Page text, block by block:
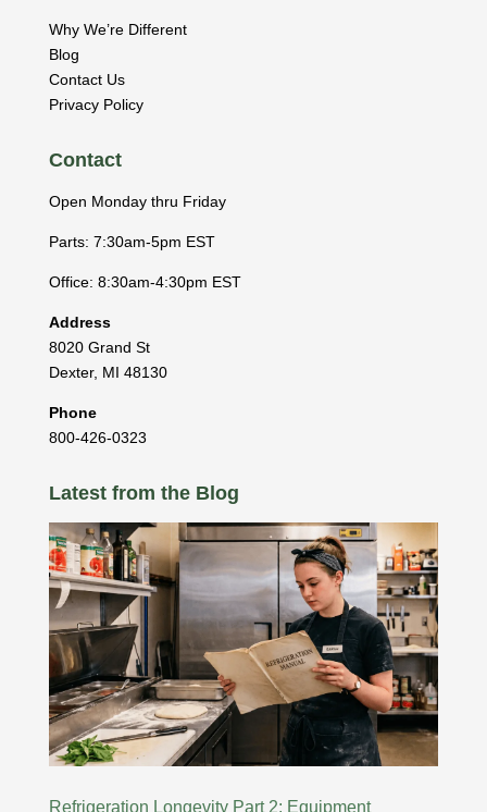
Why We’re Different
Blog
Contact Us
Privacy Policy
Contact
Open Monday thru Friday
Parts: 7:30am-5pm EST
Office: 8:30am-4:30pm EST
Address
8020 Grand St
Dexter, MI 48130
Phone
800-426-0323
Latest from the Blog
Refrigeration Longevity Part 2: Equipment